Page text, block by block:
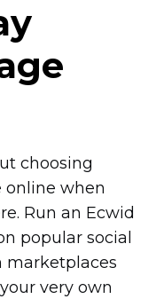
choosing
online when
Run an Ecwid
popular social
marketplaces
very own